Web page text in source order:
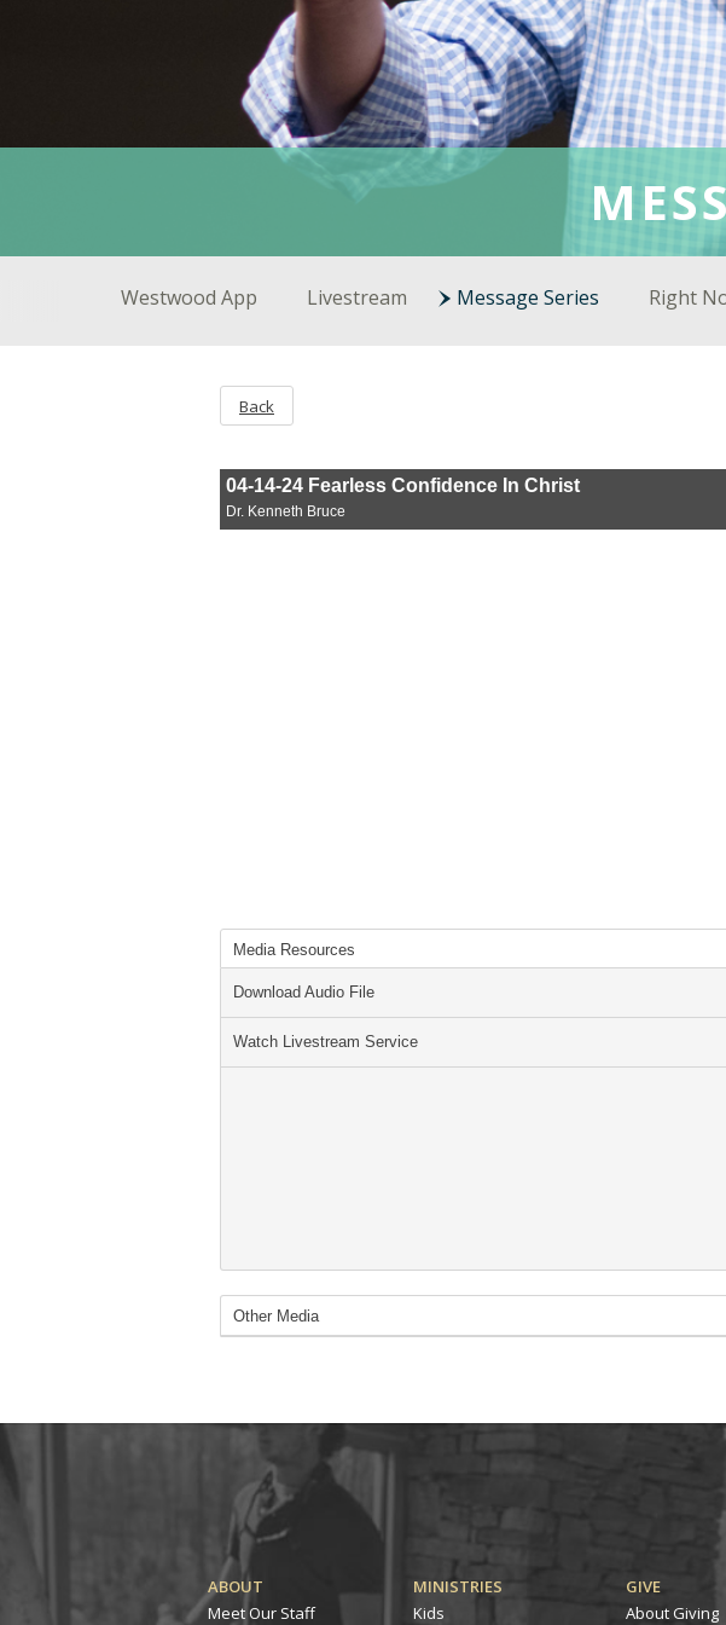
Westwood App Livestream Message Series Right
Back
ABOUT
Meet Our Staff
MINISTRIES
Kids
GIVE
About Giving